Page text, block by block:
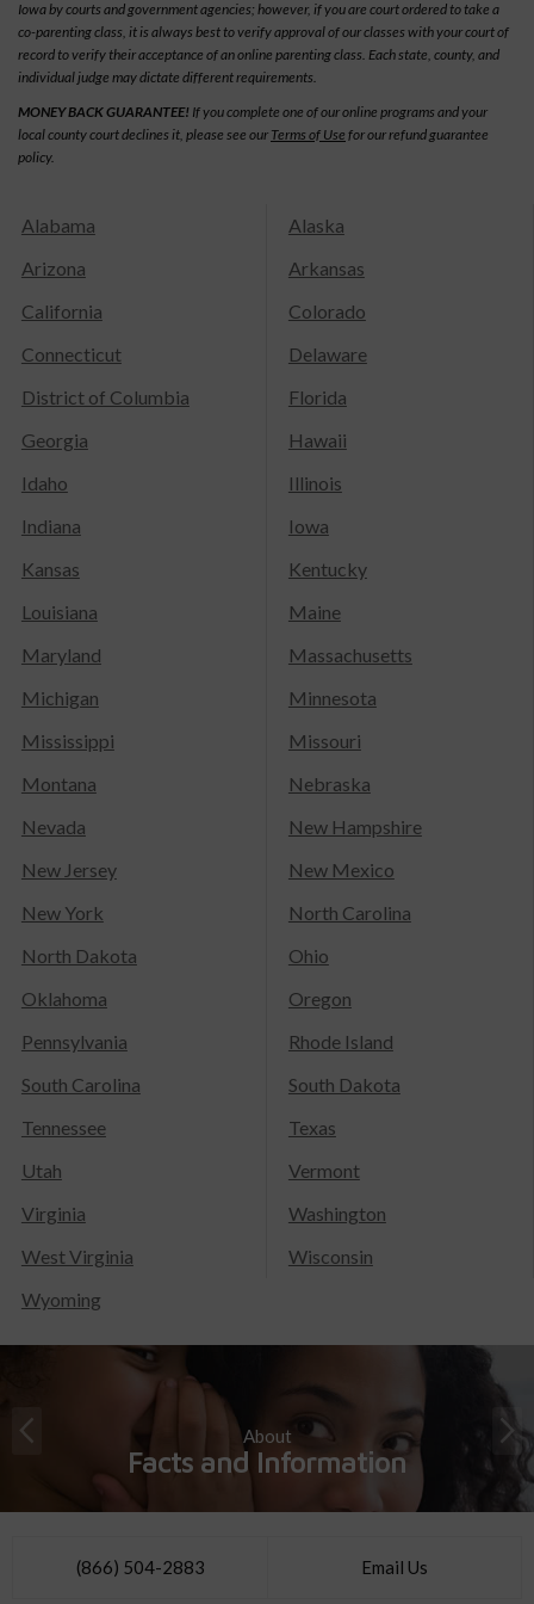
Iowa by courts and government agencies; however, if you are court ordered to take a
co-parenting class, it is always best to verify approval of our classes with your court of
record to verify their acceptance of an online parenting class. Each state, county, and
individual judge may dictate different requirements.
MONEY BACK GUARANTEE! If you complete one of our online programs and your
local county court declines it, please see our Terms of Use for our refund guarantee
policy.
Alabama
Alaska
Arizona
Arkansas
California
Colorado
Connecticut
Delaware
District of Columbia
Florida
Georgia
Hawaii
Idaho
Illinois
Indiana
Iowa
Kansas
Kentucky
Louisiana
Maine
Maryland
Massachusetts
Michigan
Minnesota
Mississippi
Missouri
Montana
Nebraska
Nevada
New Hampshire
New Jersey
New Mexico
New York
North Carolina
North Dakota
Ohio
Oklahoma
Oregon
Pennsylvania
Rhode Island
South Carolina
South Dakota
Tennessee
Texas
Utah
Vermont
Virginia
Washington
West Virginia
Wisconsin
Wyoming
About
Facts and Information
(866) 504-2883 Email Us